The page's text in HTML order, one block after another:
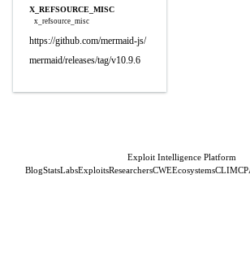
X_REFSOURCE_MISC
x_refsource_misc
https://github.com/mermaid-js/
mermaid/releases/tag/v10.9.6
Exploit Intelligence Platform
BlogStatsLabsExploitsResearchersCWEEcosystemsCLIMCP